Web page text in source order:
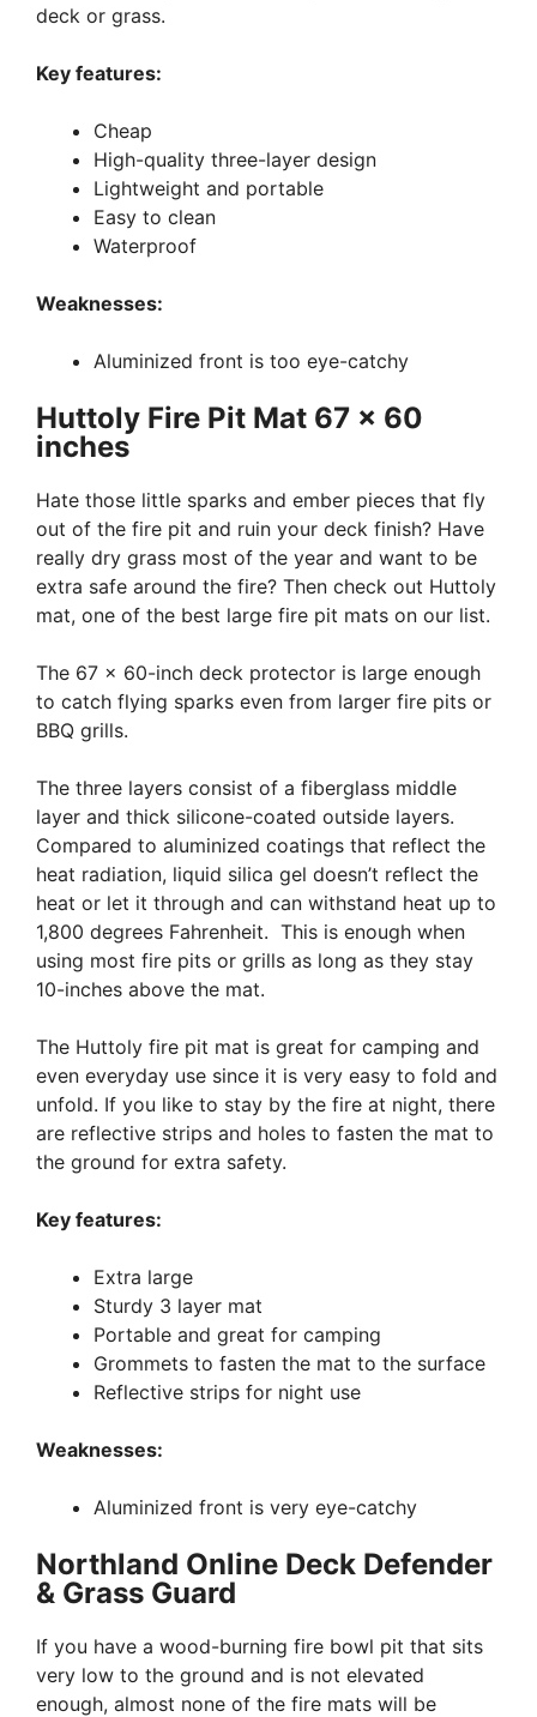
deck or grass.
Key features:
Cheap
High-quality three-layer design
Lightweight and portable
Easy to clean
Waterproof
Weaknesses:
Aluminized front is too eye-catchy
Huttoly Fire Pit Mat 67 x 60
inches
Hate those little sparks and ember pieces that fly
out of the fire pit and ruin your deck finish? Have
really dry grass most of the year and want to be
extra safe around the fire? Then check out Huttoly
mat, one of the best large fire pit mats on our list.
The 67 x 60-inch deck protector is large enough
to catch flying sparks even from larger fire pits or
BBQ grills.
The three layers consist of a fiberglass middle
layer and thick silicone-coated outside layers.
Compared to aluminized coatings that reflect the
heat radiation, liquid silica gel doesn’t reflect the
heat or let it through and can withstand heat up to
1,800 degrees Fahrenheit. This is enough when
using most fire pits or grills as long as they stay
10-inches above the mat.
The Huttoly fire pit mat is great for camping and
even everyday use since it is very easy to fold and
unfold. If you like to stay by the fire at night, there
are reflective strips and holes to fasten the mat to
the ground for extra safety.
Key features:
Extra large
Sturdy 3 layer mat
Portable and great for camping
Grommets to fasten the mat to the surface
Reflective strips for night use
Weaknesses:
Aluminized front is very eye-catchy
Northland Online Deck Defender
& Grass Guard
If you have a wood-burning fire bowl pit that sits
very low to the ground and is not elevated
enough, almost none of the fire mats will be